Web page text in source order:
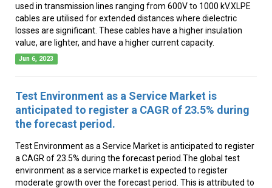
used in transmission lines ranging from 600V to 1000 kV.XLPE
cables are utilised for extended distances where dielectric
losses are significant. These cables have a higher insulation
value, are lighter, and have a higher current capacity.
Jun 6, 2023
Test Environment as a Service Market is
anticipated to register a CAGR of 23.5% during
the forecast period.
Test Environment as a Service Market is anticipated to register
a CAGR of 23.5% during the forecast period.The global test
environment as a service market is expected to register
moderate growth over the forecast period. This is attributed to